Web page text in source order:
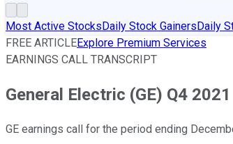
Most Active StocksDaily Stock GainersDaily
FREE ARTICLEExplore Premium Services
EARNINGS CALL TRANSCRIPT
General Electric (GE) Q4
GE earnings call for the period ending